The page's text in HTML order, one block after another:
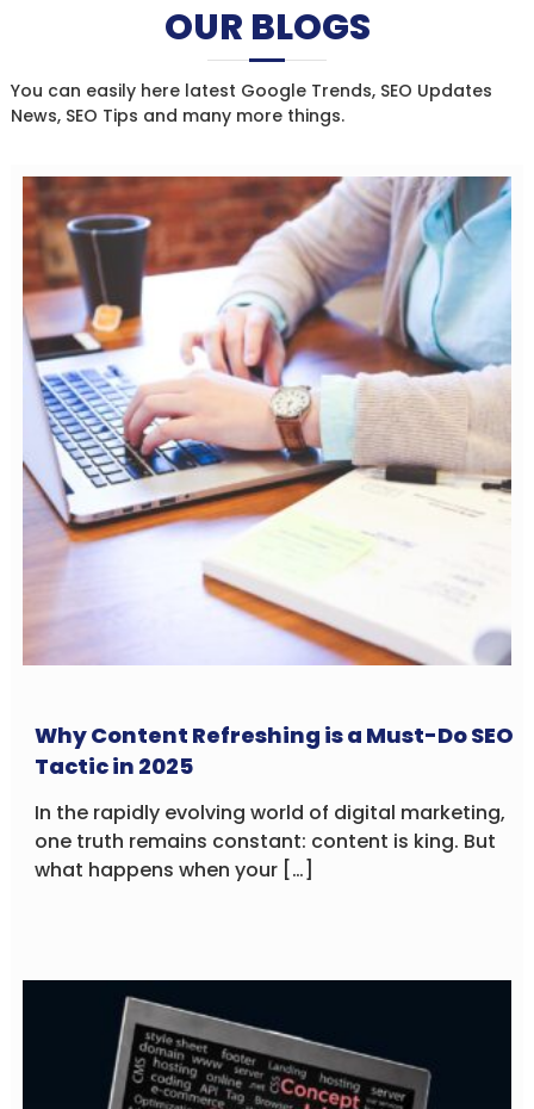
OUR BLOGS
You can easily here latest Google Trends, SEO Updates
News, SEO Tips and many more things.
Why Content Refreshing is a Must-Do SEO
Tactic in 2025
In the rapidly evolving world of digital marketing,
one truth remains constant: content is king. But
what happens when your […]